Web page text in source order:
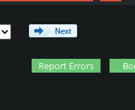
Report Errors